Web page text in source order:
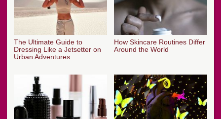
The Ultimate Guide to
Dressing Like a Jetsetter on
Urban Adventures
How Skincare Routines Differ
Around the World